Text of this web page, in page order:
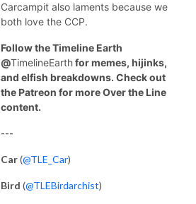
Carcampit also laments because we
both love the CCP.
Follow the Timeline Earth
@TimelineEarthfor memes, hijinks,
and elfish breakdowns. Check out
the Patreon for more Over the Line
content.
---
Car(@TLE_Car)
Bird (@TLEBirdarchist)